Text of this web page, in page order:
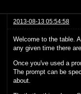
2013-08-13 05:54:58
Welcome to the table.
any given time there
Once you've used a
The prompt can be
about.